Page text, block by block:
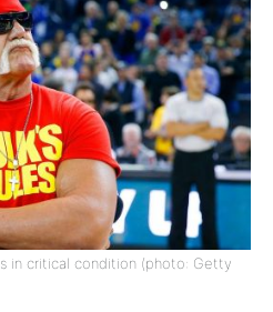
in critical condition (photo: Getty